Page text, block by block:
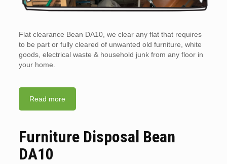
Flat clearance Bean DA10, we clear any flat that requires
to be part or fully cleared of unwanted old furniture, white
goods, electrical waste & household junk from any floor in
your home.
Read more
Furniture Disposal Bean
DA10